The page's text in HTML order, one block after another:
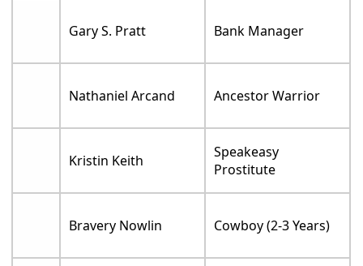
Gary S. Pratt Bank Manager
Nathaniel Arcand Ancestor Warrior
Kristin Keith
Speakeasy
Prostitute
Bravery Nowlin Cowboy (2-3 Years)